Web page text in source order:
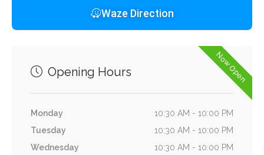
Waze Direction
Now Open
Opening Hours
Monday
10:30 AM - 10:00 PM
Tuesday
10:30 AM - 10:00 PM
Wednesday
10:30 AM - 10:00 PM